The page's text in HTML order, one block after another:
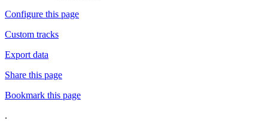
Configure this page
Custom tracks
Export data
Share this page
Bookmark this page
.